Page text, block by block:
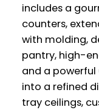
includes a
counters,
with molding,
pantry, high-
and a powerful
into a refined
tray ceilings,